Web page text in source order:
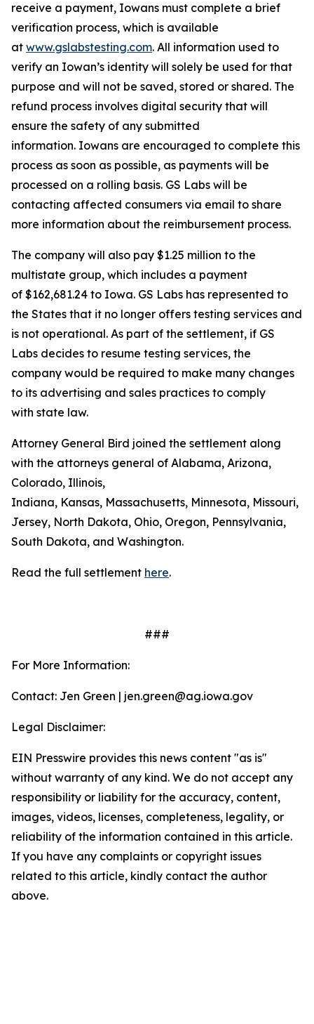
receive a payment, Iowans must complete a brief
verification process, which is available
at www.gslabstesting.com. All information used to
verify an Iowan’s identity will solely be used for that
purpose and will not be saved, stored or shared. The
refund process involves digital security that will
ensure the safety of any submitted
information. Iowans are encouraged to complete this
process as soon as possible, as payments will be
processed on a rolling basis. GS Labs will be
contacting affected consumers via email to share
more information about the reimbursement process.
The company will also pay $1.25 million to the
multistate group, which includes a payment
of $162,681.24 to Iowa. GS Labs has represented to
the States that it no longer offers testing services and
is not operational. As part of the settlement, if GS
Labs decides to resume testing services, the
company would be required to make many changes
to its advertising and sales practices to comply
with state law.
Attorney General Bird joined the settlement along
with the attorneys general of Alabama, Arizona,
Colorado, Illinois,
Indiana, Kansas, Massachusetts, Minnesota, Missouri,
Jersey, North Dakota, Ohio, Oregon, Pennsylvania,
South Dakota, and Washington.
Read the full settlement here.
###
For More Information:
Contact: Jen Green | jen.green@ag.iowa.gov
Legal Disclaimer:
EIN Presswire provides this news content "as is"
without warranty of any kind. We do not accept any
responsibility or liability for the accuracy, content,
images, videos, licenses, completeness, legality, or
reliability of the information contained in this article.
If you have any complaints or copyright issues
related to this article, kindly contact the author
above.